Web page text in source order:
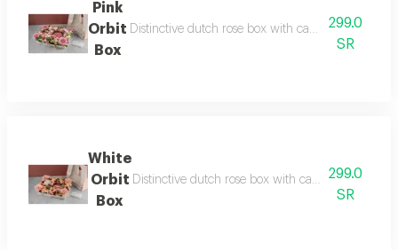
Pink
Orbit
Box
Distinctive dutch rose box with cake without
299.0
SR
White
Orbit
Box
Distinctive dutch rose box with cake without
299.0
SR